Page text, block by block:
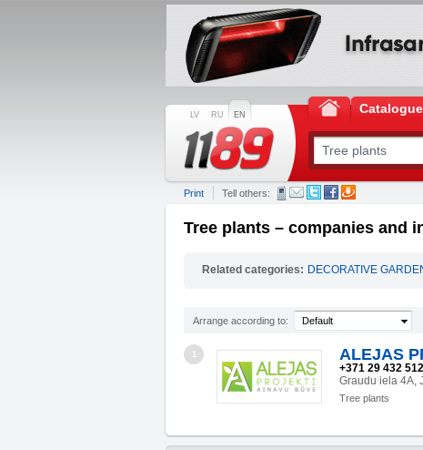
LV RU EN Catalogue
Print Tell others:
Tree plants – companies and
Related categories: DECORATIVE
Arrange according to: Default
1 ALEJAS
+371 29 432 512
Graudu iela 4A,
Tree plants